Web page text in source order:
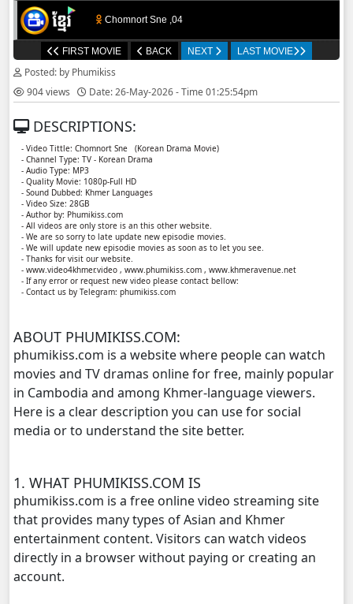
Chomnort Sne ,04
Chomnort Sne ,05
Chomnort Sne ,06
Chomnort Sne ,08
Chomnort Sne ,09
Chomnort Sne ,10
Chomnort Sne ,11
Chomnort Sne ,12
Chomnort Sne ,13
Chomnort Sne ,14
Chomnort Sne ,17
FIRST MOVIE BACK NEXT LAST MOVIE
Posted: by Phumikiss
904 views
Date: 26-May-2026 - Time 01:25:54pm
DESCRIPTIONS:
- Video Tittle: Chomnort Sne ​​ (Korean Drama Movie)
- Channel Type: TV - Korean Drama
- Audio Type: MP3
- Quality Movie: 1080p-Full HD
- Sound Dubbed: Khmer Languages
- Video Size: 28GB
- Author by: Phumikiss.com
- All videos are only store is an this other website.
- We are so sorry to late update new episodie movies.
- We will update new episodie movies as soon as to let you see.
- Thanks for visit our website.
- www.video4khmer.video , www.phumikiss.com , www.khmeravenue.net
- If any error or request new video please contact bellow:
- Contact us by Telegram: phumikiss.com
ABOUT PHUMIKISS.COM:
phumikiss.com is a website where people can watch
movies and TV dramas online for free, mainly popular
in Cambodia and among Khmer-language viewers.
Here is a clear description you can use for social
media or to understand the site better.
1. WHAT PHUMIKISS.COM IS
phumikiss.com is a free online video streaming site
that provides many types of Asian and Khmer
entertainment content. Visitors can watch videos
directly in a browser without paying or creating an
account.